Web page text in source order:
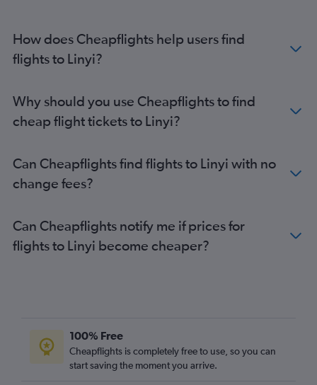
How does Cheapflights help users find
flights to Linyi?
Why should you use Cheapflights to find
cheap flight tickets to Linyi?
Can Cheapflights find flights to Linyi with no
change fees?
Can Cheapflights notify me if prices for
flights to Linyi become cheaper?
100% Free
Cheapflights is completely free to use, so you can
start saving the moment you arrive.